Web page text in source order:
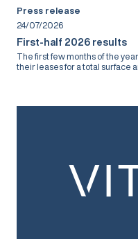
Press release
24/07/2026
First-half 2026 results
The first few months of the
their leases for a total surface